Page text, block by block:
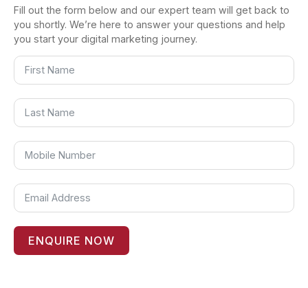
Fill out the form below and our expert team will get back to
you shortly. We’re here to answer your questions and help
you start your digital marketing journey.
ENQUIRE NOW